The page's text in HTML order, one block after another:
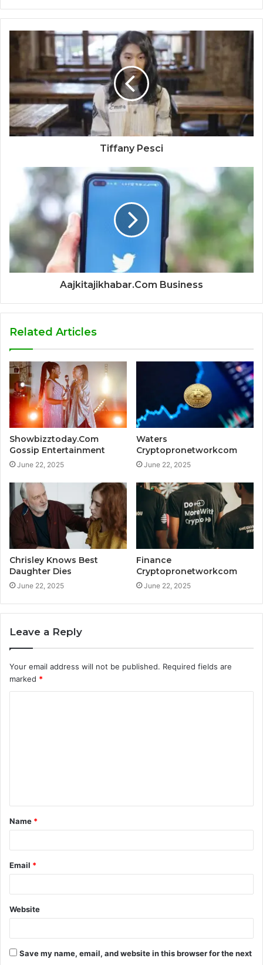
Tiffany Pesci
Aajkitajikhabar.Com Business
Related Articles
Showbizztoday.Com
Gossip Entertainment
June 22, 2025
Waters
Cryptopronetworkcom
June 22, 2025
Chrisley Knows Best
Daughter Dies
June 22, 2025
Finance
Cryptopronetworkcom
June 22, 2025
Leave a Reply
Your email address will not be published. Required fields are
marked *
t
*
Name *
Email *
Website
Save my name, email, and website in this browser for the next